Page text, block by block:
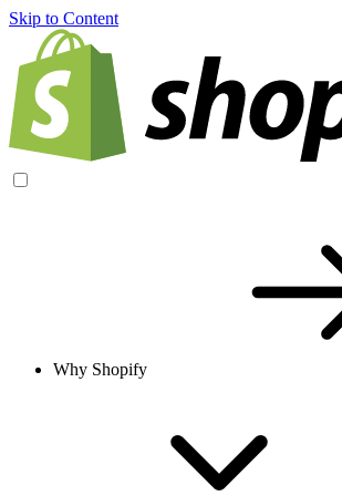
Skip to Content
Why Shopify